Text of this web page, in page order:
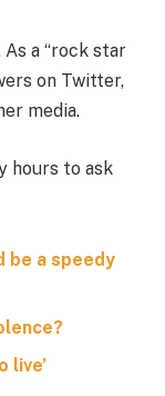
a “rock star
on Twitter,
media.
hours to ask
be a speedy
live’